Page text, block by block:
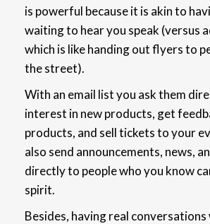
is powerful because it is akin to
waiting to hear you speak (versus
which is like handing out flyers to
the street).
With an email list you ask them
interest in new products, get
products, and sell tickets to your
also send announcements, news,
directly to people who you know
spirit.
Besides, having real